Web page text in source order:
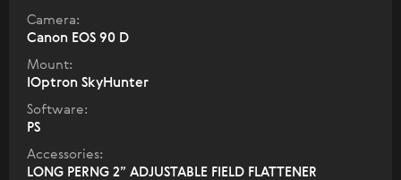
Camera:
Canon EOS 90 D
Mount:
IOptron SkyHunter
Software:
PS
Accessories:
LONG PERNG 2” ADJUSTABLE FIELD FLATTENER